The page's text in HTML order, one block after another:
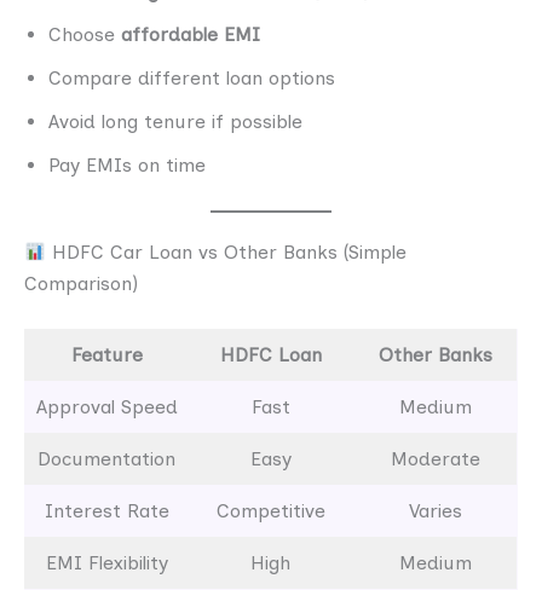
Choose affordable EMI
Compare different loan options
Avoid long tenure if possible
Pay EMIs on time
HDFC Car Loan vs Other Banks (Simple
Comparison)
Feature HDFC Loan Other Banks
Approval Speed Fast Medium
Documentation Easy Moderate
Interest Rate Competitive Varies
EMI Flexibility High Medium